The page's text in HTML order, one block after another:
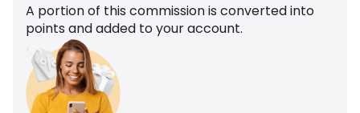
A portion of this commission is converted into
points and added to your account.